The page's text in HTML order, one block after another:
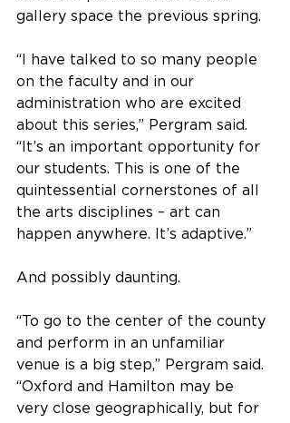
gallery space the previous spring.
“I have talked to so many people
on the faculty and in our
administration who are excited
about this series,” Pergram said.
“It’s an important opportunity for
our students. This is one of the
quintessential cornerstones of all
the arts disciplines – art can
happen anywhere. It’s adaptive.”
And possibly daunting.
“To go to the center of the county
and perform in an unfamiliar
venue is a big step,” Pergram said.
“Oxford and Hamilton may be
very close geographically, but for